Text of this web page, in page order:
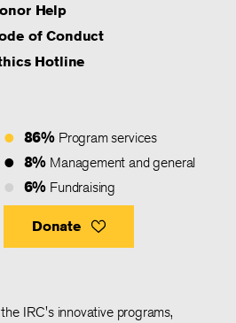
Help
of Conduct
Hotline
86% Program services
8% Management and general
6% Fundraising
Donate
IRC's innovative programs,